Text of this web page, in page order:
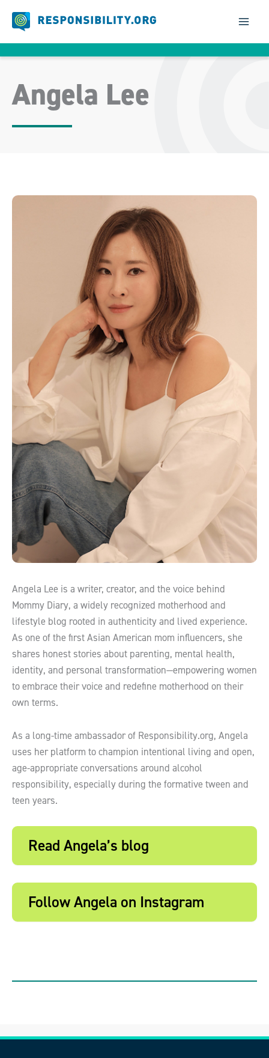
Angela Lee
Angela Lee is a writer, creator, and the voice behind
Mommy Diary, a widely recognized motherhood and
lifestyle blog rooted in authenticity and lived experience.
As one of the first Asian American mom influencers, she
shares honest stories about parenting, mental health,
identity, and personal transformation—empowering women
to embrace their voice and redefine motherhood on their
own terms.
As a long-time ambassador of Responsibility.org, Angela
uses her platform to champion intentional living and open,
age-appropriate conversations around alcohol
responsibility, especially during the formative tween and
teen years.
Read Angela’s blog
Follow Angela on Instagram